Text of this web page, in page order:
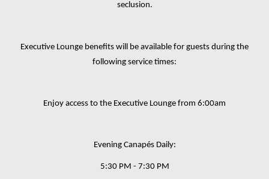
seclusion.
Executive Lounge benefits will be available for guests during the
following service times:
Enjoy access to the Executive Lounge from 6:00am
Evening Canapés Daily:
5:30 PM - 7:30 PM